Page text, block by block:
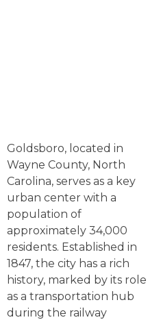
Goldsboro, located in
Wayne County, North
Carolina, serves as a key
urban center with a
population of
approximately 34,000
residents. Established in
1847, the city has a rich
history, marked by its role
as a transportation hub
during the railway